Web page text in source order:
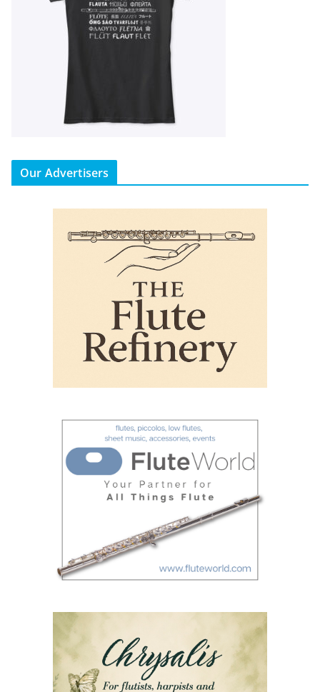
Our Advertisers